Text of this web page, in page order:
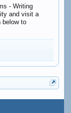
- Writing
and visit a
below to